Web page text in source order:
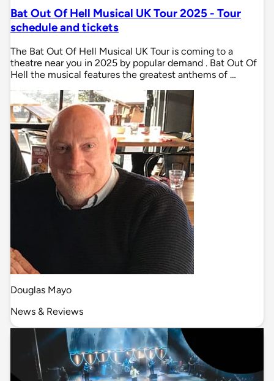
Bat Out Of Hell Musical UK Tour 2025 - Tour
schedule and tickets
The Bat Out Of Hell Musical UK Tour is coming to a
theatre near you in 2025 by popular demand . Bat Out Of
Hell the musical features the greatest anthems of …
Douglas Mayo
News & Reviews